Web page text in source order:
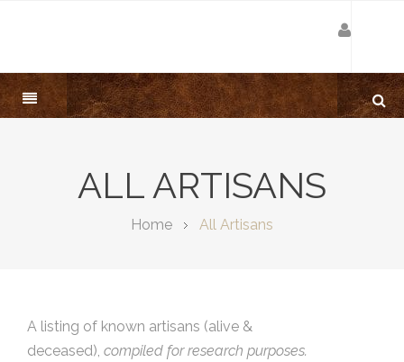
ALL ARTISANS
Home All Artisans
A listing of known artisans (alive &
deceased), compiled for research purposes.